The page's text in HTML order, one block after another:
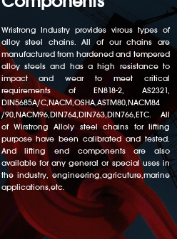
Wristrong Industry provides virous types of
alloy steel chains. All of our chains are
manufactured from hardened and tempered
alloy steels and has a high resistance to
impact and wear to meet critical
requirements of EN818-2, AS2321,
DIN5685A/C,NACM,OSHA,ASTM80,NACM84
/90,NACM96,DIN764,DIN763,DIN766,ETC. All
of Wirstrong Alloly steel chains for lifting
purpose have been calibrated and tested.
And lifting end components are also
available for any general or special uses in
the industry, engineering,agricuture,marine
applications,etc.